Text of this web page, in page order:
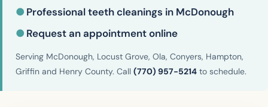
● Professional teeth cleanings in McDonough
● Request an appointment online
Serving McDonough, Locust Grove, Ola, Conyers, Hampton,
Griffin and Henry County. Call (770) 957-5214 to schedule.